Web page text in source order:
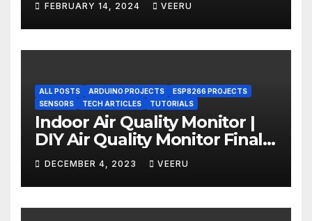
FEBRUARY 14, 2024 VEERU
ALL POSTS ARDUINO PROJECTS
ESP8266 PROJECTS
SENSORS
TECH ARTICLES TUTORIALS
Indoor Air Quality Monitor |
DIY Air Quality Monitor Final
Part
DECEMBER 4, 2023 VEERU